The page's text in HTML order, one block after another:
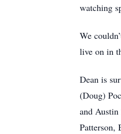
watching
We
live on in
Dean is
(Doug)
and
Patterson,